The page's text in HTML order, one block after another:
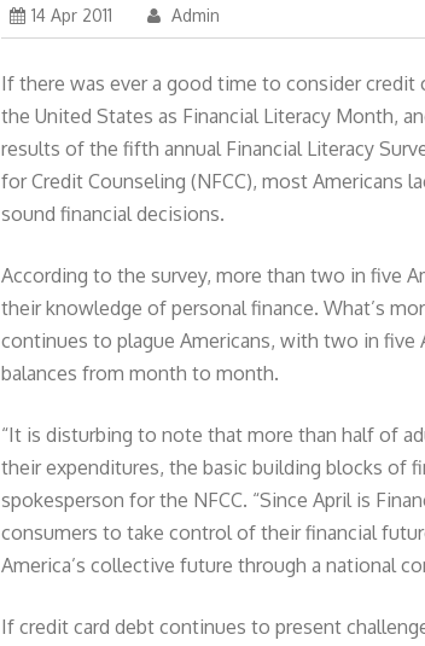
14 Apr 2011 Admin
If there was ever a good time to consider credit
the United States as Financial Literacy Month,
results of the fifth annual Financial Literacy
for Credit Counseling (NFCC), most Americans
sound financial decisions.
According to the survey, more than two in five
their knowledge of personal finance. What’s
continues to plague Americans, with two in five
balances from month to month.
“It is disturbing to note that more than half of
their expenditures, the basic building blocks of
spokesperson for the NFCC. “Since April is
consumers to take control of their financial
America’s collective future through a national
If credit card debt continues to present